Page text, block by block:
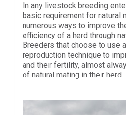
In any livestock breeding
basic requirement for natural
numerous ways to improve
efficiency of a herd through
Breeders that choose to use
reproduction technique to
and their fertility, almost
of natural mating in their herd.